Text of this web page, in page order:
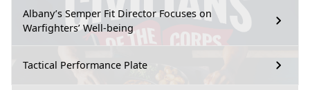
Albany’s Semper Fit Director Focuses on
Warfighters’ Well-being
Tactical Performance Plate